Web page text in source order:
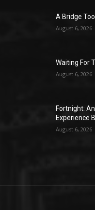
A Bridge
August 6, 2026
Waiting For
August 6, 2026
Fortnight:
Experience
August 6, 2026